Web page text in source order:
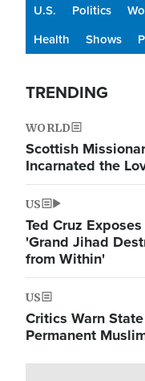
U.S. Politics
Health
Shows
TRENDING
WORLD
Scottish
Incarnated the
US
Ted Cruz
'Grand Jihad
from Within'
US
Critics Warn
Permanent